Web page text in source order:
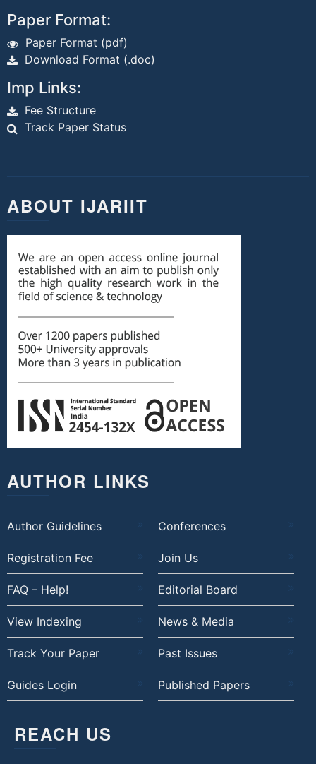
Paper Format:
Paper Format (pdf)
Download Format (.doc)
Imp Links:
Fee Structure
Track Paper Status
ABOUT IJARIIT
AUTHOR LINKS
Author Guidelines Conferences
Registration Fee Join Us
FAQ – Help! Editorial Board
View Indexing News & Media
Track Your Paper Past Issues
Guides Login Published Papers
REACH US